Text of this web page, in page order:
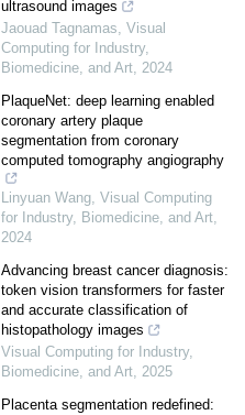
ultrasound images
Jaouad Tagnamas, Visual
Computing for Industry,
Biomedicine, and Art, 2024
PlaqueNet: deep learning enabled
coronary artery plaque
segmentation from coronary
computed tomography angiography
Linyuan Wang, Visual Computing
for Industry, Biomedicine, and Art,
2024
Advancing breast cancer diagnosis:
token vision transformers for faster
and accurate classification of
histopathology images
Visual Computing for Industry,
Biomedicine, and Art, 2025
Placenta segmentation redefined: